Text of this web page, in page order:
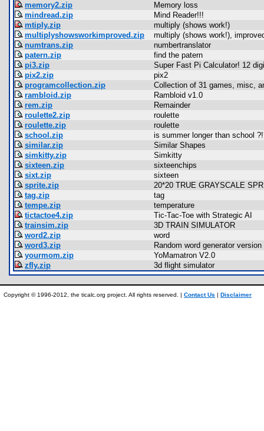
memory2.zip
Memory loss
mindread.zip
Mind Reader!!!
mtiply.zip
multiply (shows work!)
multiplyshowsworkimproved.zip
multiply (shows work!),
numtrans.zip
numbertranslator
patern.zip
find the patern
pi3.zip
Super Fast Pi Calculator! 12
pix2.zip
pix2
programcollection.zip
Collection of 31 games, misc,
rambloid.zip
Rambloid v1.0
rem.zip
Remainder
roulette2.zip
roulette
roulette.zip
roulette
school.zip
is summer longer than school
similar.zip
Similar Shapes
simkitty.zip
Simkitty
sixteen.zip
sixteenchips
sixt.zip
sixteen
sprite.zip
20*20 TRUE GRAYSCALE
tag.zip
tag
tempe.zip
temperature
tictactoe4.zip
Tic-Tac-Toe with Strategic AI
trainsim.zip
3D TRAIN SIMULATOR
word2.zip
word
word3.zip
Random word generator version
yourmom.zip
YoMamatron V2.0
zfly.zip
3d flight simulator
Copyright © 1996-2012, the ticalc.org project. All rights reserved. | Contact Us | Disclaimer